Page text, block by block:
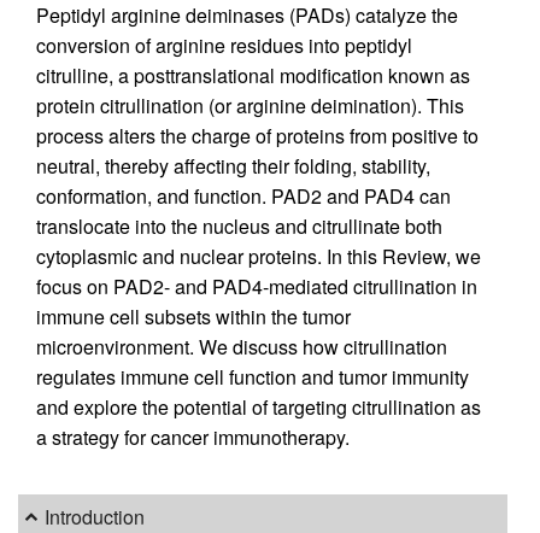
Peptidyl arginine deiminases (PADs) catalyze the
conversion of arginine residues into peptidyl
citrulline, a posttranslational modification known as
protein citrullination (or arginine deimination). This
process alters the charge of proteins from positive to
neutral, thereby affecting their folding, stability,
conformation, and function. PAD2 and PAD4 can
translocate into the nucleus and citrullinate both
cytoplasmic and nuclear proteins. In this Review, we
focus on PAD2- and PAD4-mediated citrullination in
immune cell subsets within the tumor
microenvironment. We discuss how citrullination
regulates immune cell function and tumor immunity
and explore the potential of targeting citrullination as
a strategy for cancer immunotherapy.
Introduction